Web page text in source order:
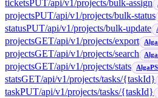
ticketsPUT/api/v1/projects/bulk-assign
projectsPUT/api/v1/projects/bulk-status
statusPUT/api/v1/projects/bulk-update
projectsGET/api/v1/projects/export
projectsGET/api/v1/projects/search
projectsGET/api/v1/projects/stats
statsGET/api/v1/projects/tasks/{taskId}
taskPUT/api/v1/projects/tasks/{taskId}